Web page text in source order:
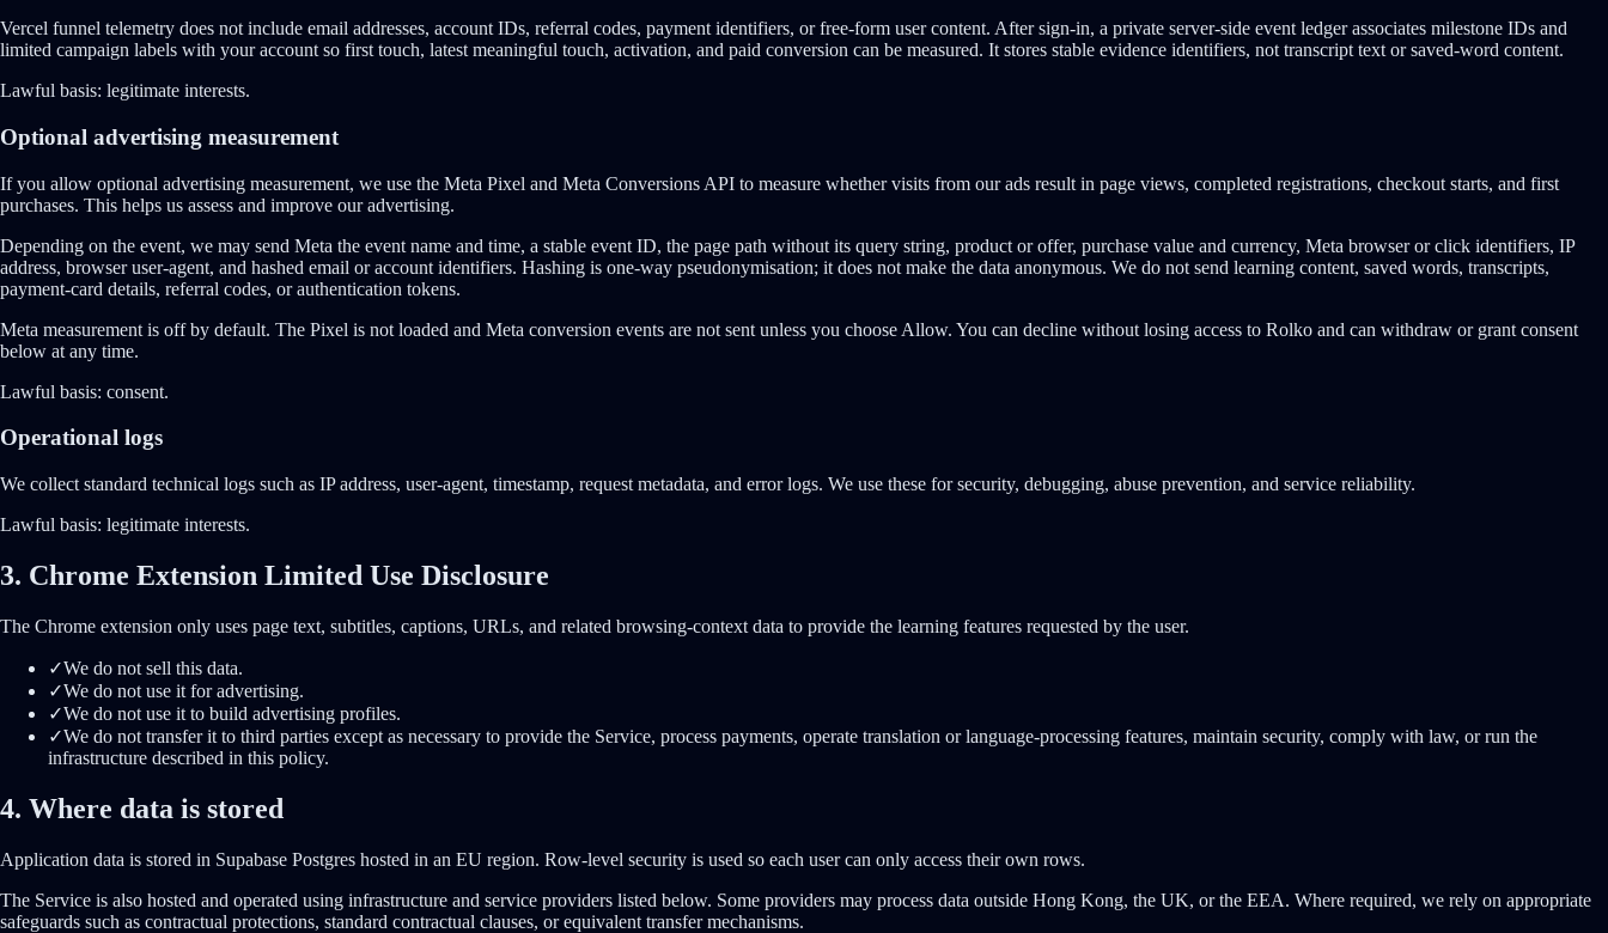
Vercel funnel telemetry does not include email addresses, account IDs, referral codes, payment identifiers, or free-form user content. After sign-in, a private server-side event ledger associates milestone IDs and
limited campaign labels with your account so first touch, latest meaningful touch, activation, and paid conversion can be measured. It stores stable evidence identifiers, not transcript text or saved-word content.
Lawful basis: legitimate interests.
Optional advertising measurement
If you allow optional advertising measurement, we use the Meta Pixel and Meta Conversions API to measure whether visits from our ads result in page views, completed registrations, checkout starts, and first
purchases. This helps us assess and improve our advertising.
Depending on the event, we may send Meta the event name and time, a stable event ID, the page path without its query string, product or offer, purchase value and currency, Meta browser or click identifiers, IP
address, browser user-agent, and hashed email or account identifiers. Hashing is one-way pseudonymisation; it does not make the data anonymous. We do not send learning content, saved words, transcripts,
payment-card details, referral codes, or authentication tokens.
Meta measurement is off by default. The Pixel is not loaded and Meta conversion events are not sent unless you choose Allow. You can decline without losing access to Rolko and can withdraw or grant consent
below at any time.
Lawful basis: consent.
Operational logs
We collect standard technical logs such as IP address, user-agent, timestamp, request metadata, and error logs. We use these for security, debugging, abuse prevention, and service reliability.
Lawful basis: legitimate interests.
3. Chrome Extension Limited Use Disclosure
The Chrome extension only uses page text, subtitles, captions, URLs, and related browsing-context data to provide the learning features requested by the user.
✓We do not sell this data.
✓We do not use it for advertising.
✓We do not use it to build advertising profiles.
✓We do not transfer it to third parties except as necessary to provide the Service, process payments, operate translation or language-processing features, maintain security, comply with law, or run the
infrastructure described in this policy.
4. Where data is stored
Application data is stored in Supabase Postgres hosted in an EU region. Row-level security is used so each user can only access their own rows.
The Service is also hosted and operated using infrastructure and service providers listed below. Some providers may process data outside Hong Kong, the UK, or the EEA. Where required, we rely on appropriate
safeguards such as contractual protections, standard contractual clauses, or equivalent transfer mechanisms.